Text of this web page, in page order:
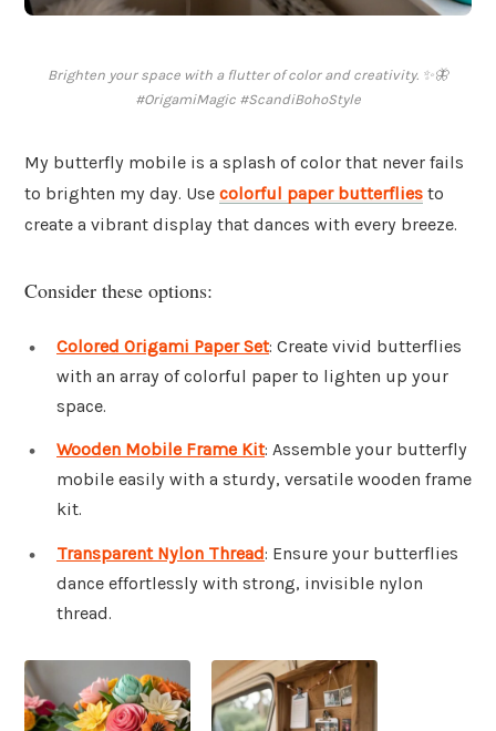
Brighten your space with a flutter of color and creativity. ✨🦋
#OrigamiMagic #ScandiBohoStyle
My butterfly mobile is a splash of color that never fails
to brighten my day. Use colorful paper butterflies to
create a vibrant display that dances with every breeze.
Consider these options:
Colored Origami Paper Set: Create vivid butterflies
with an array of colorful paper to lighten up your
space.
Wooden Mobile Frame Kit: Assemble your butterfly
mobile easily with a sturdy, versatile wooden frame
kit.
Transparent Nylon Thread: Ensure your butterflies
dance effortlessly with strong, invisible nylon
thread.